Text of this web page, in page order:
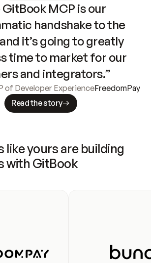
GitBook MCP is our
handshake to the
it’s going to greatly
time to market for our
and integrators.”
of Developer ExperienceFreedomPay
Read the story
like yours are building
with GitBook